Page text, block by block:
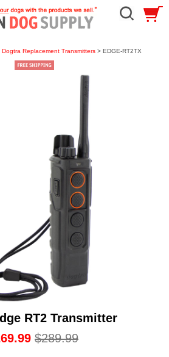
Dogtra Replacement Transmitters > EDGE-RT2TX
RT2 Transmitter
$289.99